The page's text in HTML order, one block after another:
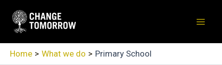
content
Home What we do Primary School